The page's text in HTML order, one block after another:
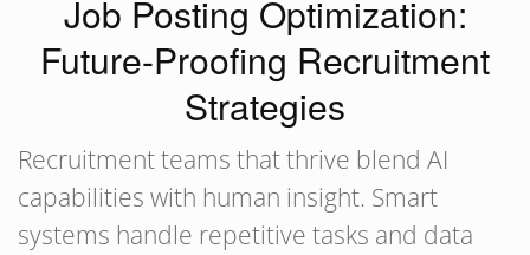
Job Posting Optimization:
Future-Proofing Recruitment
Strategies
Recruitment teams that thrive blend AI
capabilities with human insight. Smart
systems handle repetitive tasks and data